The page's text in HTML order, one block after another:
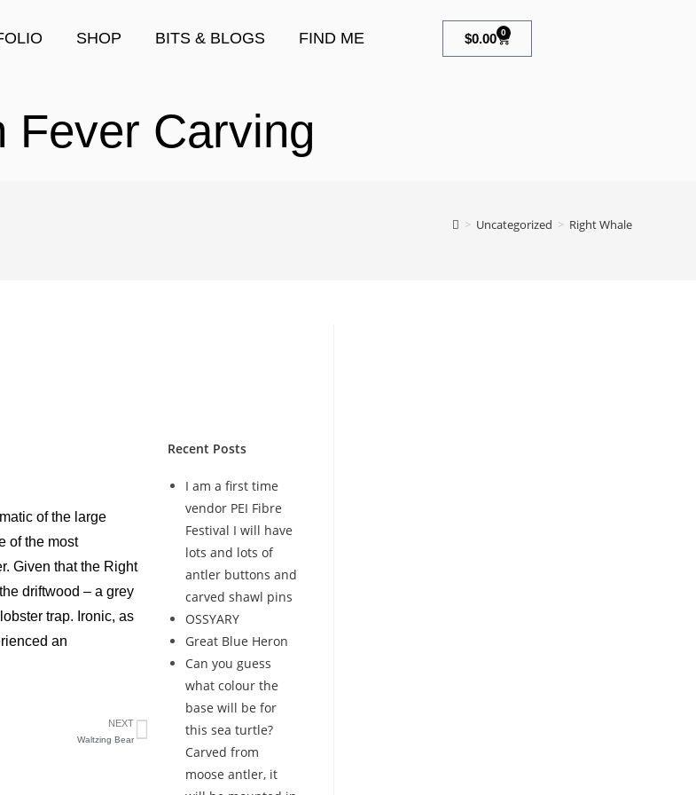
SHOP BITS & BLOGS FIND ME $0.00 0
Fever Carving
> Uncategorized > Right Whale
of the large
of the most
Given that the Right
driftwood – a grey
trap. Ironic, as
an
NEXT
Waltzing Bear
Recent Posts
I am a first time
vendor PEI Fibre
Festival I will have
lots and lots of
antler buttons and
carved shawl pins
OSSYARY
Great Blue Heron
Can you guess
what colour the
base will be for
this sea turtle?
Carved from
moose antler, it